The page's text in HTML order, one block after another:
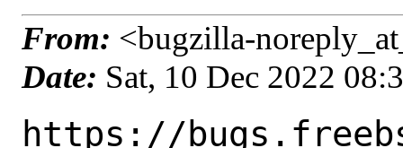
From: <bugzilla-
Date: Sat, 10 Dec 2022
https://